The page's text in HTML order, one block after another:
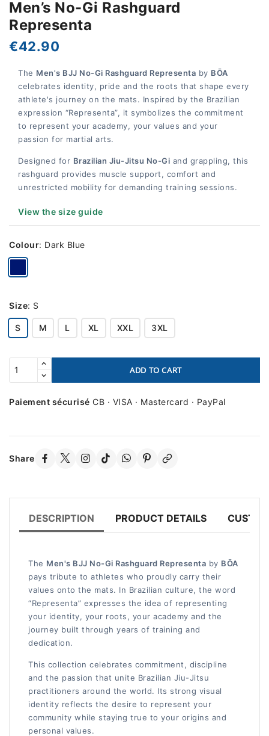
Men’s No-Gi Rashguard
Representa
€42.90
The Men's BJJ No-Gi Rashguard Representa by BŌA
celebrates identity, pride and the roots that shape every
athlete's journey on the mats. Inspired by the Brazilian
expression “Representa”, it symbolizes the commitment
to represent your academy, your values and your
passion for martial arts.
Designed for Brazilian Jiu-Jitsu No-Gi and grappling, this
rashguard provides muscle support, comfort and
unrestricted mobility for demanding training sessions.
View the size guide
Colour: Dark Blue
Size: S
S M L XL XXL 3XL
ADD TO CART
Paiement sécurisé CB · VISA · Mastercard · PayPal
Share
DESCRIPTION PRODUCT DETAILS
The Men's BJJ No-Gi Rashguard Representa by BŌA
pays tribute to athletes who proudly carry their
values onto the mats. In Brazilian culture, the word
“Representa” expresses the idea of representing
your identity, your roots, your academy and the
journey built through years of training and
dedication.
This collection celebrates commitment, discipline
and the passion that unite Brazilian Jiu-Jitsu
practitioners around the world. Its strong visual
identity reflects the desire to represent your
community while staying true to your origins and
personal values.